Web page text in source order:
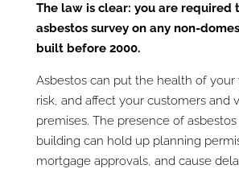
The law is clear: you are required
asbestos survey on any non-
built before 2000.
Asbestos can put the health of
risk, and affect your customers and
premises. The presence of
building can hold up planning
mortgage approvals, and cause